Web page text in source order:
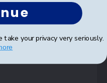
take your privacy very seriously.